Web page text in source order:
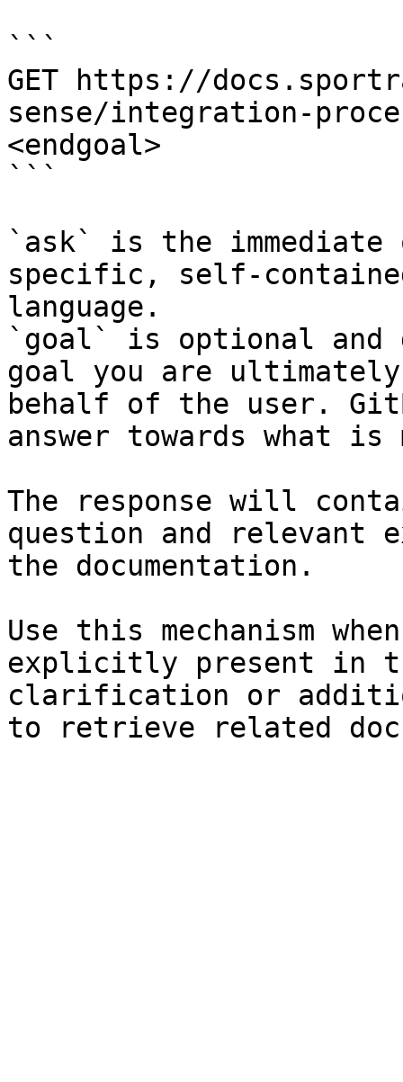
```
GET https://
sense/integration-
<endgoal>
```
`ask` is the
specific, self-
language.
`goal` is optional and
goal you are
behalf of the user.
answer towards what
The response will
question and relevant
the documentation.
Use this mechanism
explicitly present in
clarification or